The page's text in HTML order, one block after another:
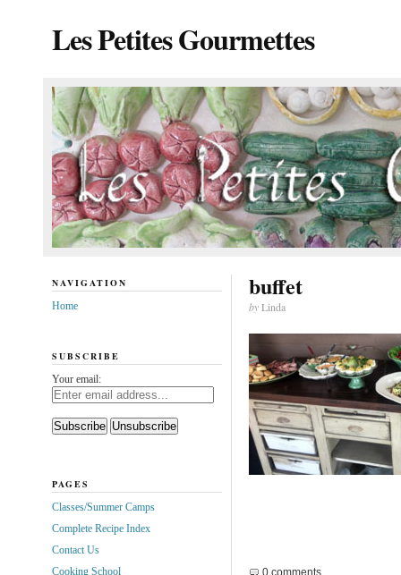
Les Petites Gourmettes
buffet
byLinda
0 comments
NAVIGATION
Home
SUBSCRIBE
Your email:
PAGES
Classes/Summer Camps
Complete Recipe Index
Contact Us
Cooking School